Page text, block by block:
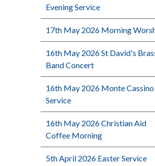
Evening Service
17th May 2026 Morning
16th May 2026 St David's
Band Concert
16th May 2026 Monte Cassino
Service
16th May 2026 Christian Aid
Coffee Morning
5th April 2026 Easter Service